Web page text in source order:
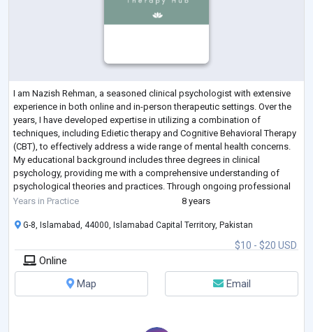
I am Nazish Rehman, a seasoned clinical psychologist with extensive
experience in both online and in-person therapeutic settings. Over the
years, I have developed expertise in utilizing a combination of
techniques, including Edietic therapy and Cognitive Behavioral Therapy
(CBT), to effectively address a wide range of mental health concerns.
My educational background includes three degrees in clinical
psychology, providing me with a comprehensive understanding of
psychological theories and practices. Through ongoing professional
development an
Years in Practice 8 years
$10 - $20 USD
G-8, Islamabad, 44000, Islamabad Capital Territory, Pakistan
Online
Map
Email